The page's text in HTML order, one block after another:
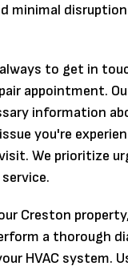
minimal
to get in
appointment.
information
you're
We prioritize
Creston
a thorough
HVAC system.